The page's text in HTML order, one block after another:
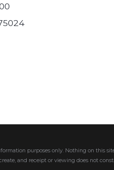
purposes only. Nothing on this
and receipt or viewing does not